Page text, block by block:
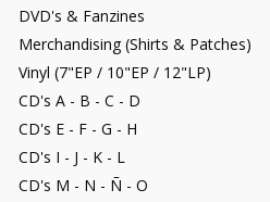
DVD's & Fanzines
Merchandising (Shirts & Patches)
Vinyl (7"EP / 10"EP / 12"LP)
CD's A - B - C - D
CD's E - F - G - H
CD's I - J - K - L
CD's M - N - Ñ - O